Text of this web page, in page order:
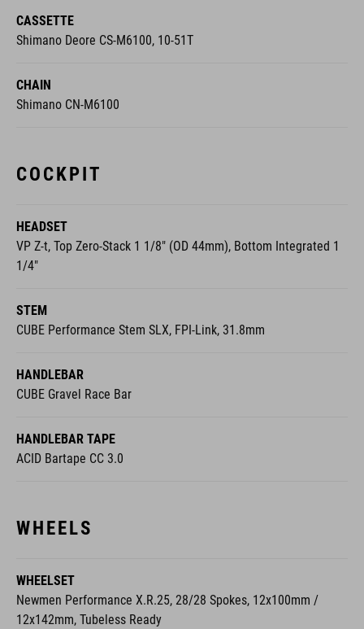
CASSETTE
Shimano Deore CS-M6100, 10-51T
CHAIN
Shimano CN-M6100
COCKPIT
HEADSET
VP Z-t, Top Zero-Stack 1 1/8" (OD 44mm), Bottom Integrated 1
1/4"
STEM
CUBE Performance Stem SLX, FPI-Link, 31.8mm
HANDLEBAR
CUBE Gravel Race Bar
HANDLEBAR TAPE
ACID Bartape CC 3.0
WHEELS
WHEELSET
Newmen Performance X.R.25, 28/28 Spokes, 12x100mm /
12x142mm, Tubeless Ready